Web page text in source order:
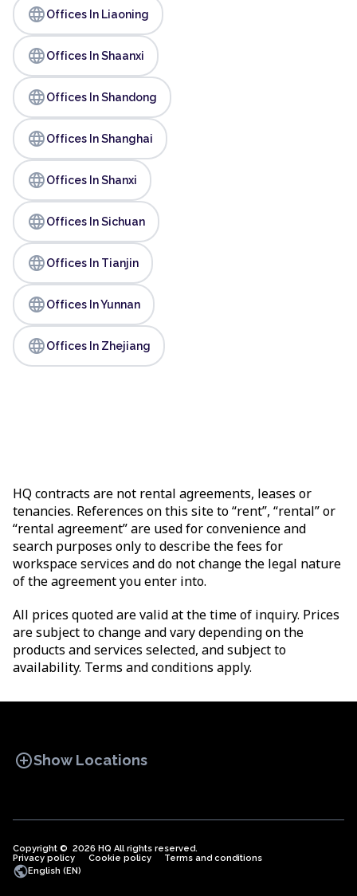
languageOffices In Liaoning
languageOffices In Shaanxi
languageOffices In Shandong
languageOffices In Shanghai
languageOffices In Shanxi
languageOffices In Sichuan
languageOffices In Tianjin
languageOffices In Yunnan
languageOffices In Zhejiang
HQ contracts are not rental agreements, leases or
tenancies. References on this site to “rent”, “rental” or
“rental agreement” are used for convenience and
search purposes only to describe the fees for
workspace services and do not change the legal nature
of the agreement you enter into.
All prices quoted are valid at the time of inquiry. Prices
are subject to change and vary depending on the
products and services selected, and subject to
availability. Terms and conditions apply.
add_circleShow Locations
OFFICE SPACES COWORKINGS
Copyright © 2026 HQ All rights reserved.
Privacy policy
Cookie policy Terms and conditions
publicEnglish (EN)